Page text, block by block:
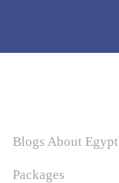
Blogs About Egypt
Packages